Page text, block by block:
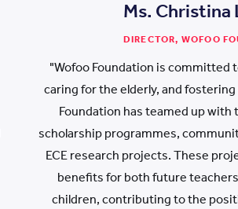
Ms. Christina
DIRECTOR, WOFOO
"Wofoo Foundation is committed
caring for the elderly, and
Foundation has teamed up with
scholarship programmes,
ECE research projects. These
benefits for both future teachers
children, contributing to the